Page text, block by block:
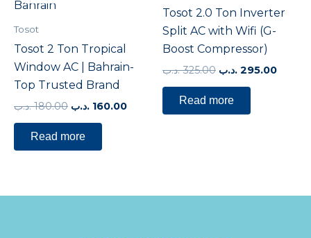
Tosot
Tosot 2 Ton Tropical
Window AC | Bahrain-
Top Trusted Brand
180.00 .د.ب 160.00 .د.ب
Read more
Tosot 2.0 Ton Inverter
Split AC with Wifi (G-
Boost Compressor)
325.00 .د.ب 295.00 .د.ب
Read more